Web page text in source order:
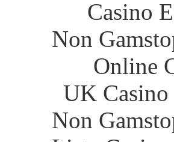
Casino
Non
Online
UK
Non